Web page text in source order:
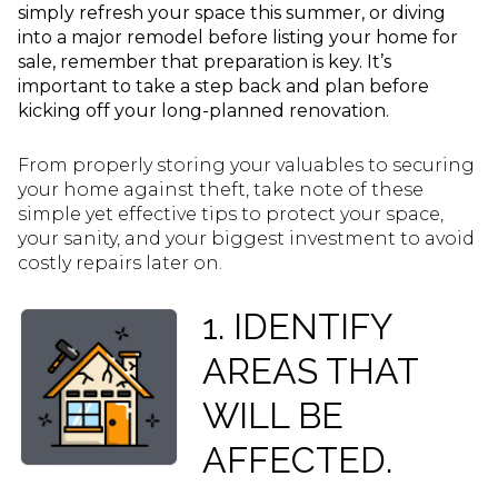
simply refresh your space this summer, or diving
into a major remodel before listing your home for
sale, remember that preparation is key. It’s
important to take a step back and plan before
kicking off your long-planned renovation.
From properly storing your valuables to securing
your home against theft, take note of these
simple yet effective tips to protect your space,
your sanity, and your biggest investment to avoid
costly repairs later on.
1. IDENTIFY
AREAS THAT
WILL BE
AFFECTED.